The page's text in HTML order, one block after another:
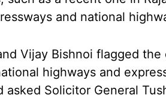
and national
Vijay Bishnoi flagged
highways and
Solicitor General